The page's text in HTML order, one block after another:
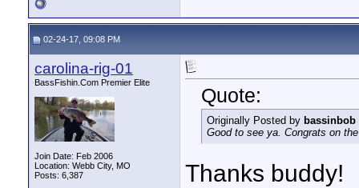
02-24-17, 09:08 PM
carolina-rig-01
BassFishin.Com Premier Elite
Join Date: Feb 2006
Location: Webb City, MO
Posts: 6,387
Quote:
Originally Posted by bassinbob
Good to see ya. Congrats on
Thanks buddy!